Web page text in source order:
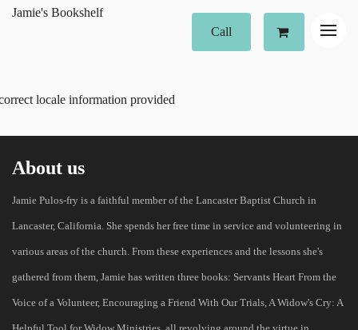
Jamie's Bookshelf
Call
locale information provided
About us
Jamie Pulos-fry is a faithful member of the Lancaster Baptist Church in
Lancaster, California. She spends her free time in service and volunteering in
various areas of the church. From these experiences and the lessons she's
gathered from them, Jamie has written three books: Servants Heart From the
Voice of a Volunteer, Encouraging a Friend With Our Trials, A Widow's Cry: A